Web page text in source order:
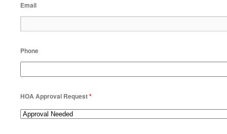
Email
Phone
HOA Approval Request*